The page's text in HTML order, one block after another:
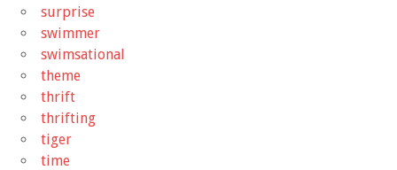
surprise
swimmer
swimsational
theme
thrift
thrifting
tiger
time